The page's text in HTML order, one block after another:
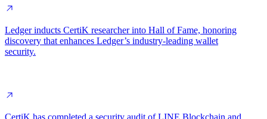
Ledger inducts CertiK researcher into Hall of Fame, honoring
discovery that enhances Ledger’s industry-leading wallet
security.
CertiK has completed a security audit of LINE Blockchain and